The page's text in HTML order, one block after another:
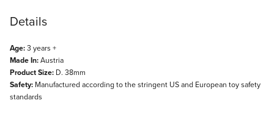
Details
Age:3 years +
Made In:Austria
Product Size: D. 38mm
Safety: Manufactured according to the stringent US and European toy safety
standards